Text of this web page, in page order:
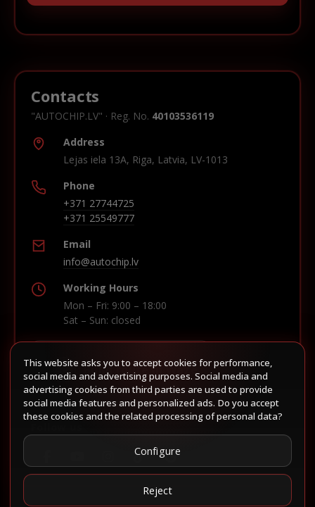
Contacts
"AUTOCHIP.LV" · Reg. No. 40103536119
Address
Lejas iela 13A, Riga, Latvia, LV-1013
Phone
+371 27744725
+371 25549777
Email
info@autochip.lv
Working Hours
Mon – Fri: 9:00 – 18:00
Sat – Sun: closed
Build route in Waze
This website asks you to accept cookies for performance,
social media and advertising purposes. Social media and
advertising cookies from third parties are used to provide
social media features and personalized ads. Do you accept
these cookies and the related processing of personal data?
Configure
Reject